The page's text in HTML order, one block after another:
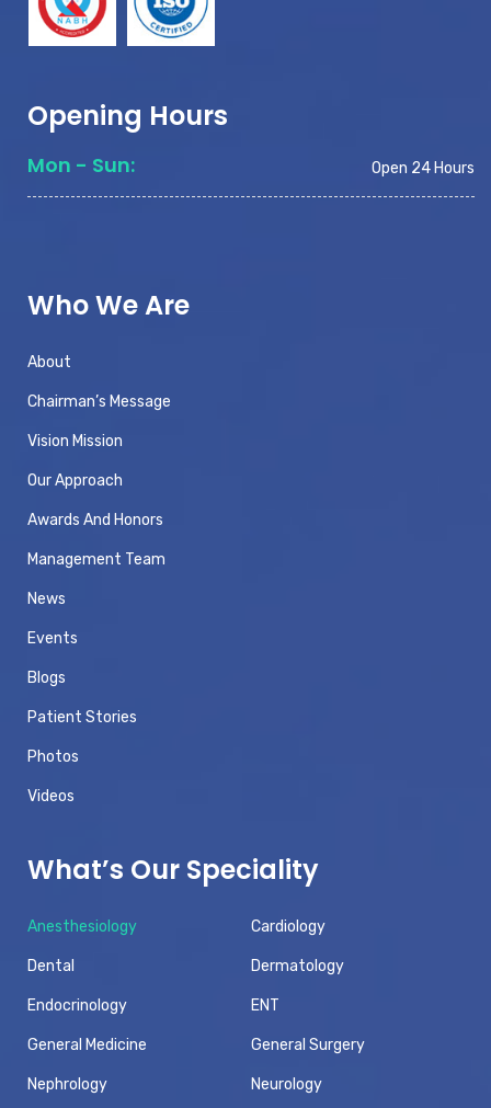
Opening Hours
Mon - Sun: Open 24 Hours
Who We Are
About
Chairman’s Message
Vision Mission
Our Approach
Awards And Honors
Management Team
News
Events
Blogs
Patient Stories
Photos
Videos
What’s Our Speciality
Anesthesiology Cardiology
Dental Dermatology
Endocrinology ENT
General Medicine General Surgery
Nephrology Neurology